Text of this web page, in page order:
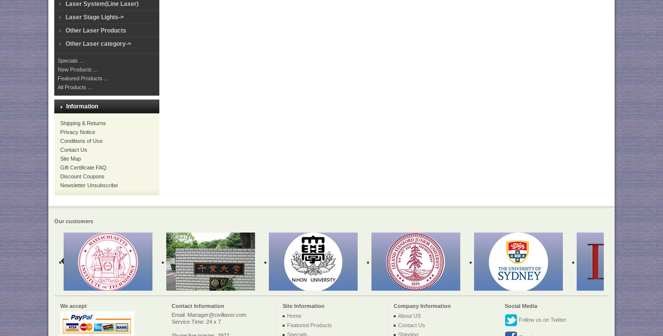
Laser System(Line Laser)
Laser Stage Lights->
Other Laser Products
Other Laser category->
Specials ...
New Products ...
Featured Products ...
All Products ...
Information
Shipping & Returns
Privacy Notice
Conditions of Use
Contact Us
Site Map
Gift Certificate FAQ
Discount Coupons
Newsletter Unsubscribe
Our customers
We accept Contact Information Site Information Company Information
Social Media
Email: Manager@civillaser.com
Service Time: 24 x 7
Home
Featured Products
Specials
About US
Contact Us
Shipping
Follow us on Twitter